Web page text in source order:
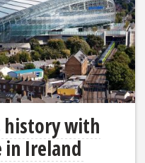
history with
in Ireland